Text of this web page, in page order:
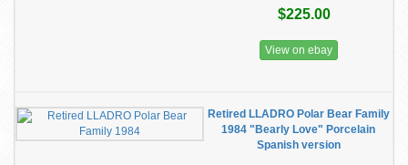
$225.00
View on ebay
Retired LLADRO Polar Bear Family
1984 "Bearly Love" Porcelain
Spanish version